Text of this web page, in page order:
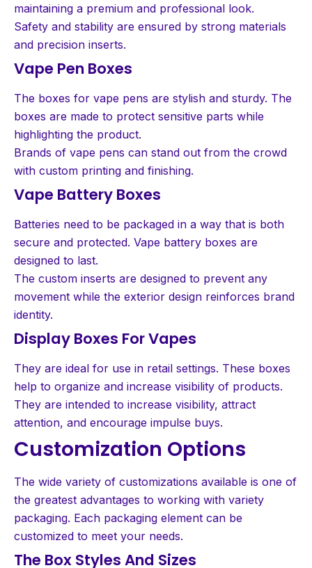
maintaining a premium and professional look.
Safety and stability are ensured by strong materials
and precision inserts.
Vape Pen Boxes
The boxes for vape pens are stylish and sturdy. The
boxes are made to protect sensitive parts while
highlighting the product.
Brands of vape pens can stand out from the crowd
with custom printing and finishing.
Vape Battery Boxes
Batteries need to be packaged in a way that is both
secure and protected. Vape battery boxes are
designed to last.
The custom inserts are designed to prevent any
movement while the exterior design reinforces brand
identity.
Display Boxes For Vapes
They are ideal for use in retail settings. These boxes
help to organize and increase visibility of products.
They are intended to increase visibility, attract
attention, and encourage impulse buys.
Customization Options
The wide variety of customizations available is one of
the greatest advantages to working with variety
packaging. Each packaging element can be
customized to meet your needs.
The Box Styles And Sizes